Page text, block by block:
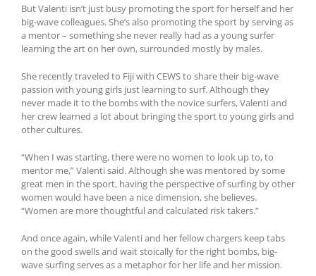
But Valenti isn’t just busy promoting the sport for herself and her
big-wave colleagues. She’s also promoting the sport by serving as
a mentor – something she never really had as a young surfer
learning the art on her own, surrounded mostly by males.
She recently traveled to Fiji with CEWS to share their big-wave
passion with young girls just learning to surf. Although they
never made it to the bombs with the novice surfers, Valenti and
her crew learned a lot about bringing the sport to young girls and
other cultures.
“When I was starting, there were no women to look up to, to
mentor me,” Valenti said. Although she was mentored by some
great men in the sport, having the perspective of surfing by other
women would have been a nice dimension, she believes.
“Women are more thoughtful and calculated risk takers.”
And once again, while Valenti and her fellow chargers keep tabs
on the good swells and wait stoically for the right bombs, big-
wave surfing serves as a metaphor for her life and her mission.